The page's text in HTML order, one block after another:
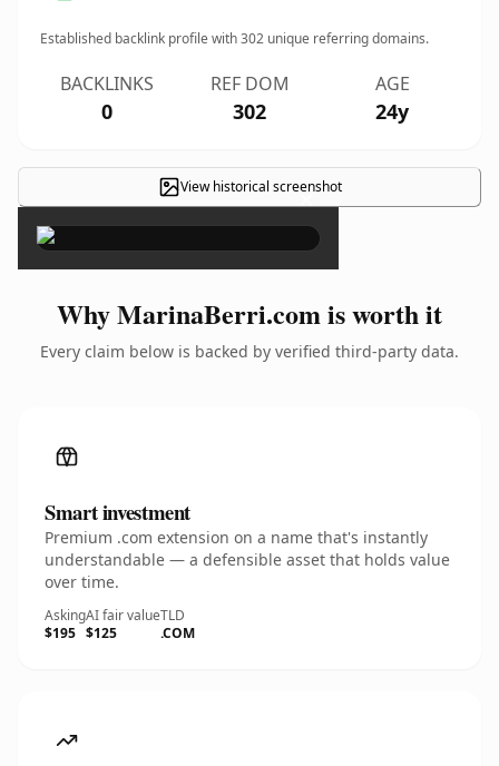
Established backlink profile with302 unique referring domains.
BACKLINKS
0
REF DOM
302
AGE
24y
View historical screenshot
×
Why MarinaBerri.com is worth it
Every claim below is backed by verified third-party data.
Smart investment
Premium .com extension on a name that's instantly
understandable — a defensible asset that holds value
over time.
Asking
$195
AI fair value
$125
TLD
.COM